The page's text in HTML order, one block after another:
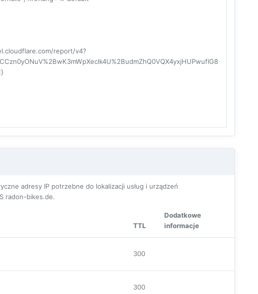
report/v4?
adresy IP potrzebne do lokalizacji usług i urządzeń
radon-bikes.de.
TTL
Dodatkowe
informacje
300
300